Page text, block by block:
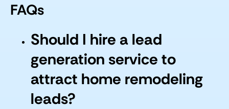
FAQs
Should I hire a lead
generation service to
attract home remodeling
leads?